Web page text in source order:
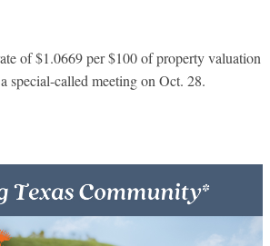
of $1.0669 per $100 of property valuation
called meeting on Oct. 28.